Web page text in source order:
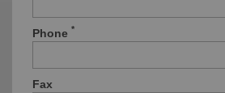
Phone *
Fax